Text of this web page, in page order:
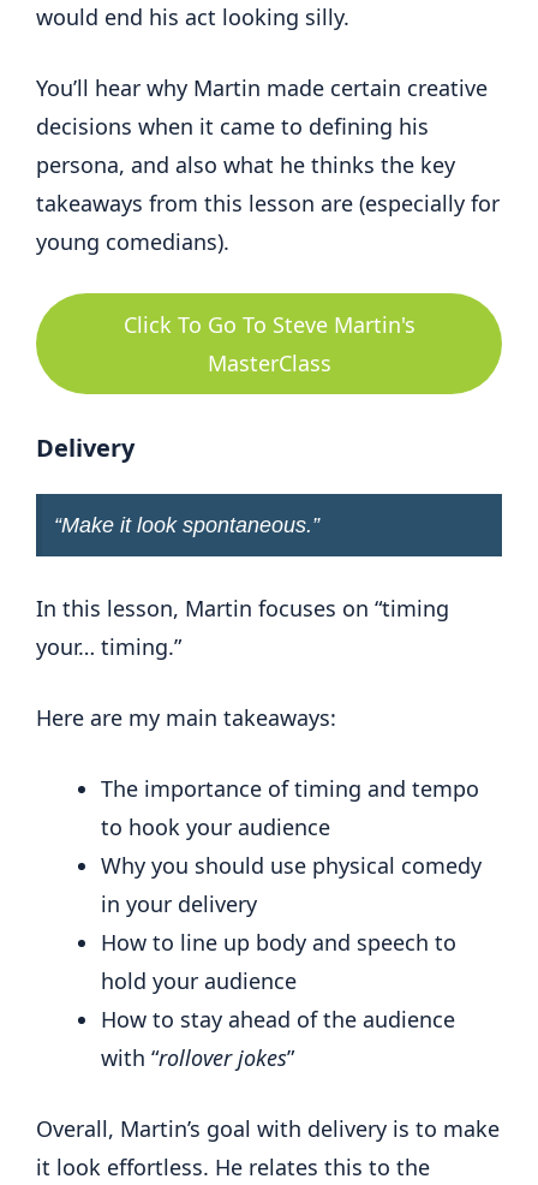
would end his act looking silly.
You’ll hear why Martin made certain creative
decisions when it came to defining his
persona, and also what he thinks the key
takeaways from this lesson are (especially for
young comedians).
Click To Go To Steve Martin's
MasterClass
Delivery
“Make it look spontaneous.”
In this lesson, Martin focuses on “timing
your… timing.”
Here are my main takeaways:
The importance of timing and tempo
to hook your audience
Why you should use physical comedy
in your delivery
How to line up body and speech to
hold your audience
How to stay ahead of the audience
with “rollover jokes”
Overall, Martin’s goal with delivery is to make
it look effortless. He relates this to the